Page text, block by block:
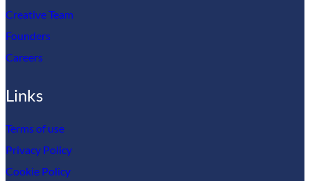
Creative Team
Founders
Careers
Links
Terms of use
Privacy Policy
Cookie Policy